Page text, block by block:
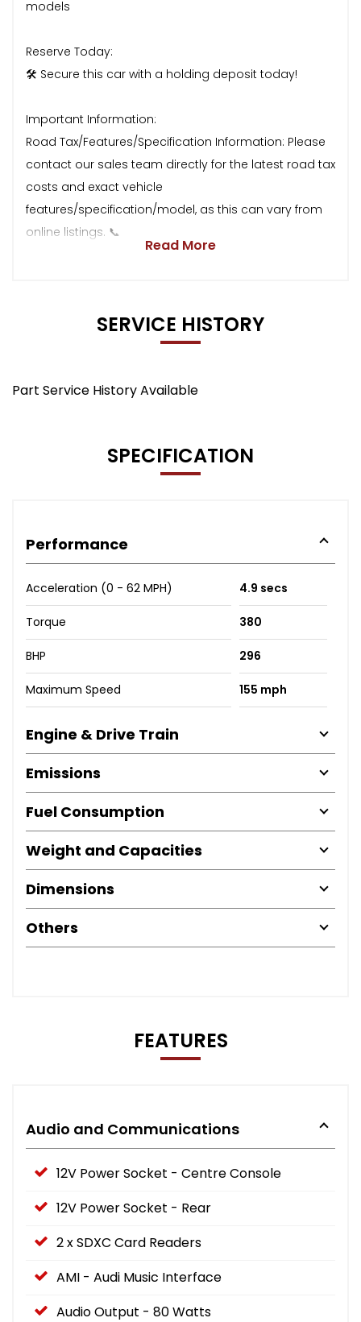
models
Reserve Today:
🛠 Secure this car with a holding deposit today!
Important Information:
Road Tax/Features/Specification Information: Please
contact our sales team directly for the latest road tax
costs and exact vehicle
features/specification/model, as this can vary from
online listings. 📞
Read More
SERVICE HISTORY
Part Service History Available
SPECIFICATION
Performance
Acceleration (0 - 62 MPH) 4.9 secs
Torque 380
BHP 296
Maximum Speed 155 mph
Engine & Drive Train
Emissions
Fuel Consumption
Weight and Capacities
Dimensions
Others
FEATURES
Audio and Communications
12V Power Socket - Centre Console
12V Power Socket - Rear
2 x SDXC Card Readers
AMI - Audi Music Interface
Audio Output - 80 Watts